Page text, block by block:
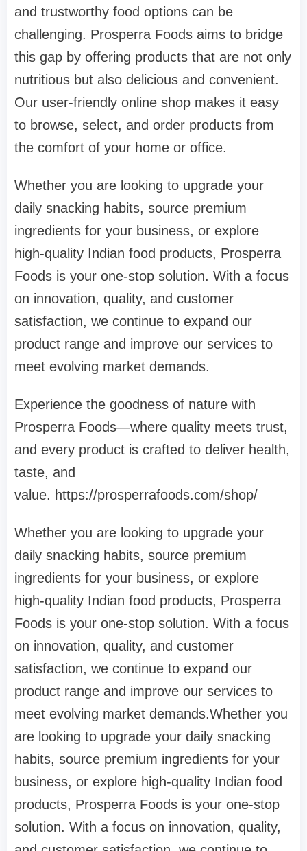
and trustworthy food options can be
challenging. Prosperra Foods aims to bridge
this gap by offering products that are not only
nutritious but also delicious and convenient.
Our user-friendly online shop makes it easy
to browse, select, and order products from
the comfort of your home or office.
Whether you are looking to upgrade your
daily snacking habits, source premium
ingredients for your business, or explore
high-quality Indian food products, Prosperra
Foods is your one-stop solution. With a focus
on innovation, quality, and customer
satisfaction, we continue to expand our
product range and improve our services to
meet evolving market demands.
Experience the goodness of nature with
Prosperra Foods—where quality meets trust,
and every product is crafted to deliver health,
taste, and
value. https://prosperrafoods.com/shop/
Whether you are looking to upgrade your
daily snacking habits, source premium
ingredients for your business, or explore
high-quality Indian food products, Prosperra
Foods is your one-stop solution. With a focus
on innovation, quality, and customer
satisfaction, we continue to expand our
product range and improve our services to
meet evolving market demands.Whether you
are looking to upgrade your daily snacking
habits, source premium ingredients for your
business, or explore high-quality Indian food
products, Prosperra Foods is your one-stop
solution. With a focus on innovation, quality,